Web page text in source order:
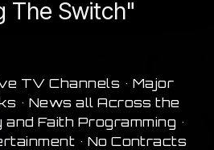
The Switch"
TV Channels • Major
• News all Across the
and Faith Programming •
• No Contracts